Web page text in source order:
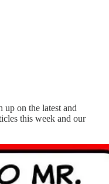
up on the latest and
this week and our